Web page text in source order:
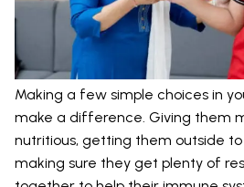
Making a few simple choices in
make a difference. Giving them
nutritious, getting them outside to
making sure they get plenty of